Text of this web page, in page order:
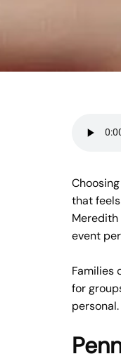
that
Meredith
event
Families
for
personal.